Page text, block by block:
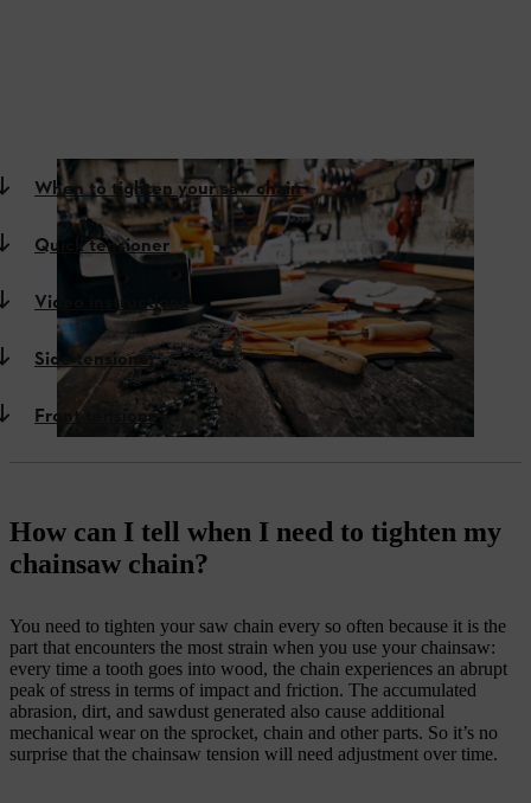
When to tighten your saw chain
Quick tensioner
Video instructions
Side tensioner
Front tensioner
How can I tell when I need to tighten my
chainsaw chain?
You need to tighten your saw chain every so often because it is the
part that encounters the most strain when you use your chainsaw:
every time a tooth goes into wood, the chain experiences an abrupt
peak of stress in terms of impact and friction. The accumulated
abrasion, dirt, and sawdust generated also cause additional
mechanical wear on the sprocket, chain and other parts. So it’s no
surprise that the chainsaw tension will need adjustment over time.